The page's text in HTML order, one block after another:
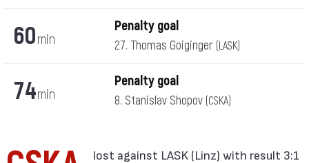
60min
Penalty goal
27. Thomas Goiginger (LASK)
74min
Penalty goal
8. Stanislav Shopov (CSKA)